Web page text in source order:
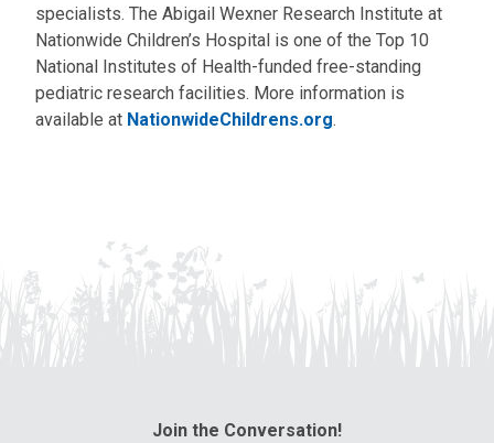
specialists. The Abigail Wexner Research Institute at
Nationwide Children’s Hospital is one of the Top 10
National Institutes of Health-funded free-standing
pediatric research facilities. More information is
available at NationwideChildrens.org.
Join the Conversation!